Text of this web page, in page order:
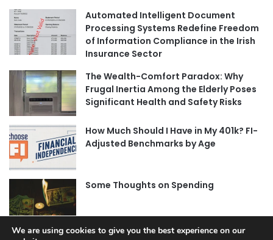
Automated Intelligent Document
Processing Systems Redefine Freedom
of Information Compliance in the Irish
Insurance Sector
The Wealth-Comfort Paradox: Why
Frugal Inertia Among the Elderly Poses
Significant Health and Safety Risks
How Much Should I Have in My 401k? FI-
Adjusted Benchmarks by Age
Some Thoughts on Spending
We are using cookies to give you the best experience on our